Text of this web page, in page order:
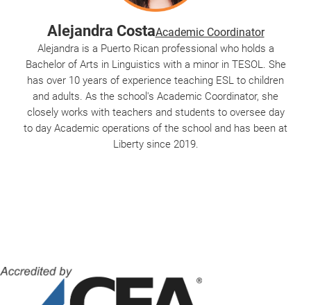
Alejandra CostaAcademic Coordinator
Alejandra is a Puerto Rican professional who holds a
Bachelor of Arts in Linguistics with a minor in TESOL. She
has over 10 years of experience teaching ESL to children
and adults. As the school's Academic Coordinator, she
closely works with teachers and students to oversee day
to day Academic operations of the school and has been at
Liberty since 2019.